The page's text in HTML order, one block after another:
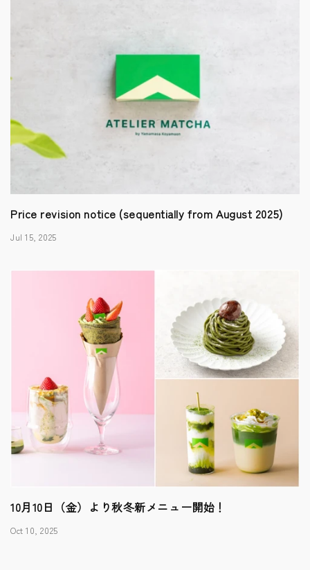
Price revision notice (sequentially from August 2025)
Jul 15, 2025
10月10日（金）より秋冬新メニュー開始！
Oct 10, 2025